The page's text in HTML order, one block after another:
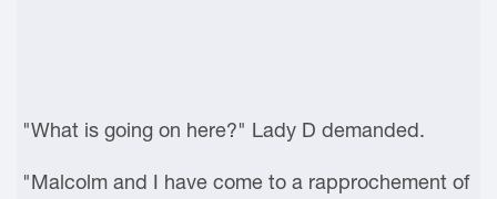
"What is going on here?" Lady D demanded.
"Malcolm and I have come to a rapprochement of